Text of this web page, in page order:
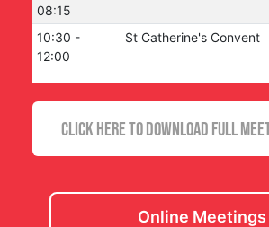
08:15
10:30 -
12:00
St Catherine's Convent
CLICK HERE TO DOWNLOAD FULL
Online Meetings